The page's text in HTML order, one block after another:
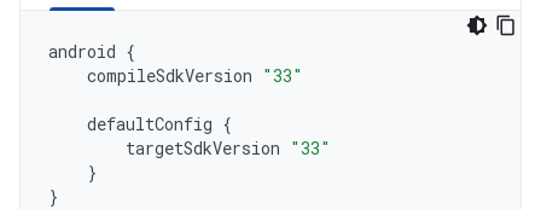
android {
compileSdkVersion "33"
defaultConfig {
targetSdkVersion "33"
}
}